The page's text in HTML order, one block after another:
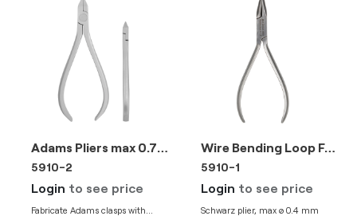
Adams Pliers max 0.7mm .028″ Wire
5910-2
Login to see price
Fabricate Adams clasps with
Wire Bending Loop Forming Pliers max 0.51mm .020″ Wire
5910-1
Login to see price
Schwarz plier, max ø 0.4 mm